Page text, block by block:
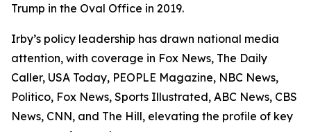
Trump in the Oval Office in 2019.
Irby’s policy leadership has drawn national media
attention, with coverage in Fox News, The Daily
Caller, USA Today, PEOPLE Magazine, NBC News,
Politico, Fox News, Sports Illustrated, ABC News, CBS
News, CNN, and The Hill, elevating the profile of key